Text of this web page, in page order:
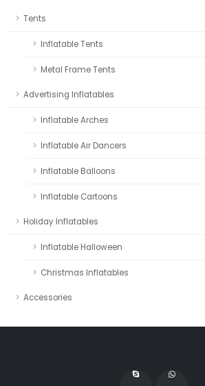
Tents
Inflatable Tents
Metal Frame Tents
Advertising Inflatables
Inflatable Arches
Inflatable Air Dancers
Inflatable Balloons
Inflatable Cartoons
Holiday Inflatables
Inflatable Halloween
Christmas Inflatables
Accessories